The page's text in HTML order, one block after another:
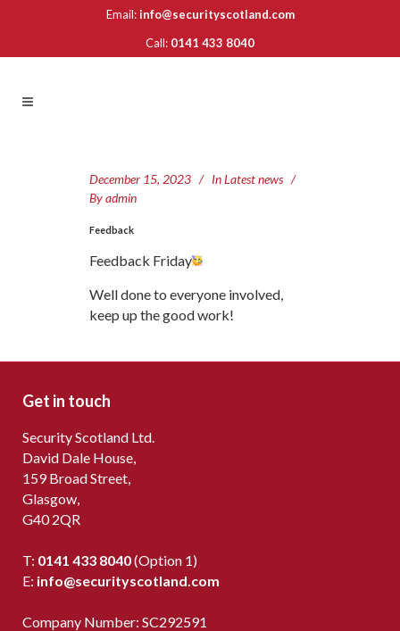
Email:info@securityscotland.com
Call: 0141 433 8040
December 15, 2023 InLatest news
Byadmin
Feedback
Feedback Friday
Well done to everyone involved,
keep up the good work!
Get in touch
Security Scotland Ltd.
David Dale House,
159 Broad Street,
Glasgow,
G40 2QR
T: 0141 433 8040(Option 1)
E: info@securityscotland.com
Company Number: SC292591